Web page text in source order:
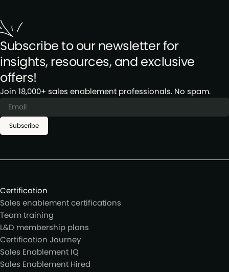
Subscribe to our newsletter for
insights, resources, and exclusive
offers!
Join 18,000+ sales enablement professionals. No spam.
Subscribe
Certification
Sales enablement certifications
Team training
L&D membership plans
Certification Journey
Sales Enablement IQ
Sales Enablement Hired